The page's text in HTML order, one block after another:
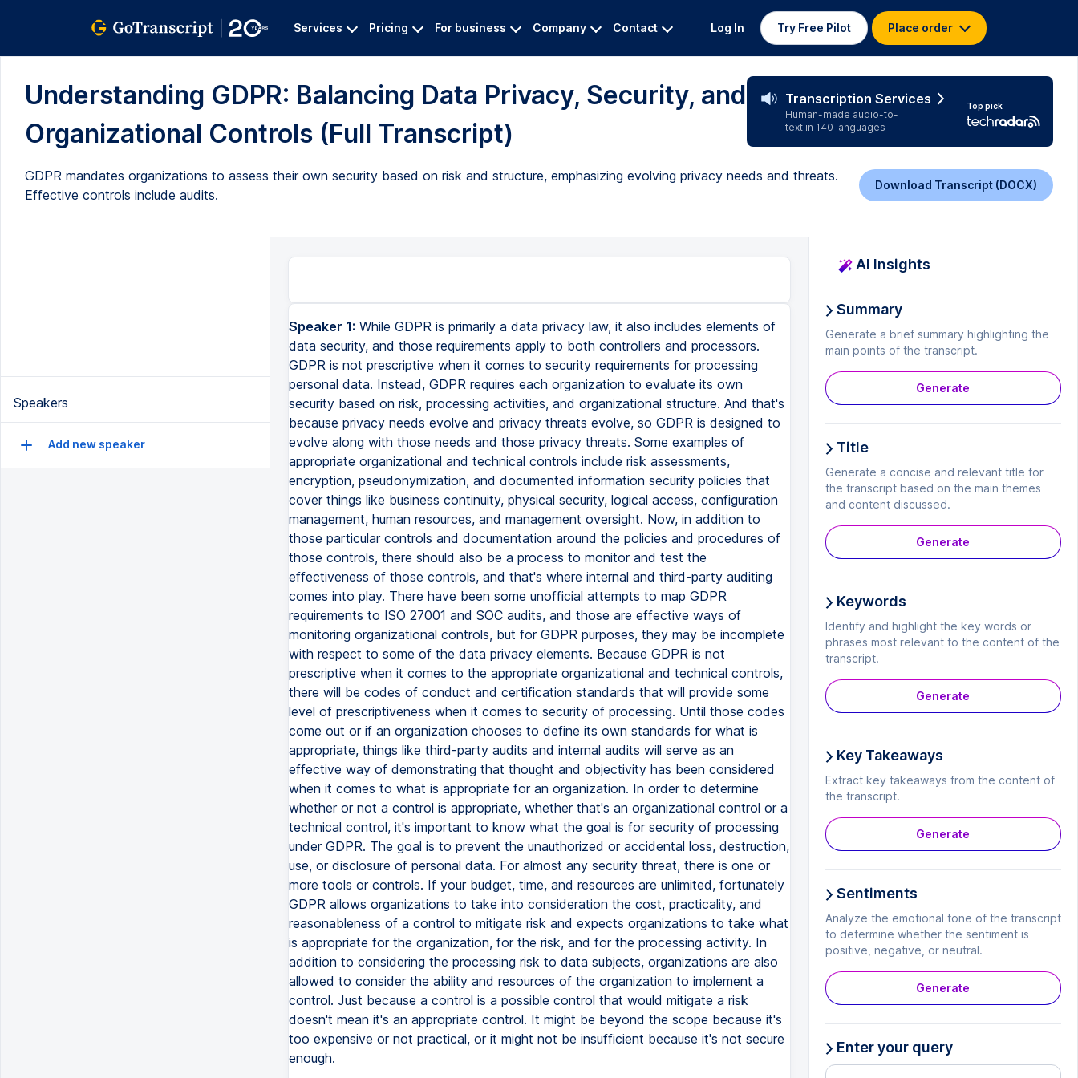
Services Pricing For business Company Contact Log In Try Free Pilot Place order
Understanding GDPR: Balancing Data Privacy, Security, and
Organizational Controls (Full Transcript)
Transcription Services
Human-made audio-to-
text in 140 languages
Top pick
GDPR mandates organizations to assess their own security based on risk and structure, emphasizing evolving privacy needs and threats.
Effective controls include audits.
Download Transcript (DOCX)
Speakers
Add new speaker
Speaker 1: While GDPR is primarily a data privacy law, it also includes elements of
data security, and those requirements apply to both controllers and processors.
GDPR is not prescriptive when it comes to security requirements for processing
personal data. Instead, GDPR requires each organization to evaluate its own
security based on risk, processing activities, and organizational structure. And that's
because privacy needs evolve and privacy threats evolve, so GDPR is designed to
evolve along with those needs and those privacy threats. Some examples of
appropriate organizational and technical controls include risk assessments,
encryption, pseudonymization, and documented information security policies that
cover things like business continuity, physical security, logical access, configuration
management, human resources, and management oversight. Now, in addition to
those particular controls and documentation around the policies and procedures of
those controls, there should also be a process to monitor and test the
effectiveness of those controls, and that's where internal and third-party auditing
comes into play. There have been some unofficial attempts to map GDPR
requirements to ISO 27001 and SOC audits, and those are effective ways of
monitoring organizational controls, but for GDPR purposes, they may be incomplete
with respect to some of the data privacy elements. Because GDPR is not
prescriptive when it comes to the appropriate organizational and technical controls,
there will be codes of conduct and certification standards that will provide some
level of prescriptiveness when it comes to security of processing. Until those codes
come out or if an organization chooses to define its own standards for what is
appropriate, things like third-party audits and internal audits will serve as an
effective way of demonstrating that thought and objectivity has been considered
when it comes to what is appropriate for an organization. In order to determine
whether or not a control is appropriate, whether that's an organizational control or a
technical control, it's important to know what the goal is for security of processing
under GDPR. The goal is to prevent the unauthorized or accidental loss, destruction,
use, or disclosure of personal data. For almost any security threat, there is one or
more tools or controls. If your budget, time, and resources are unlimited, fortunately
GDPR allows organizations to take into consideration the cost, practicality, and
reasonableness of a control to mitigate risk and expects organizations to take what
is appropriate for the organization, for the risk, and for the processing activity. In
addition to considering the processing risk to data subjects, organizations are also
allowed to consider the ability and resources of the organization to implement a
control. Just because a control is a possible control that would mitigate a risk
doesn't mean it's an appropriate control. It might be beyond the scope because it's
too expensive or not practical, or it might not be insufficient because it's not secure
enough.
AI Insights
Summary
Generate a brief summary highlighting the
main points of the transcript.
Generate
Title
Generate a concise and relevant title for
the transcript based on the main themes
and content discussed.
Generate
Keywords
Identify and highlight the key words or
phrases most relevant to the content of the
transcript.
Generate
Key Takeaways
Extract key takeaways from the content of
the transcript.
Generate
Sentiments
Analyze the emotional tone of the transcript
to determine whether the sentiment is
positive, negative, or neutral.
Generate
Enter your query